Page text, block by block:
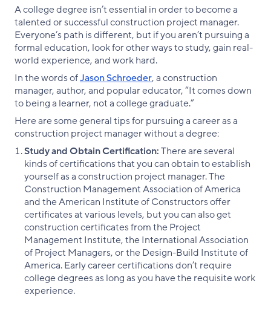
A college degree isn’t essential in order to become a
talented or successful construction project manager.
Everyone’s path is different, but if you aren’t pursuing a
formal education, look for other ways to study, gain real-
world experience, and work hard.
In the words ofJason Schroeder, a construction
manager, author, and popular educator, “It comes down
to being a learner, not a college graduate.”
Here are some general tips for pursuing a career as a
construction project manager without a degree:
Study and Obtain Certification:There are several
kinds of certifications that you can obtain to establish
yourself as a construction project manager. The
Construction Management Association of America
and the American Institute of Constructors offer
certificates at various levels, but you can also get
construction certificates from the Project
Management Institute, the International Association
of Project Managers, or the Design-Build Institute of
America. Early career certifications don’t require
college degrees as long as you have the requisite work
experience.